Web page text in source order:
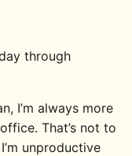
through
I’m always more
That’s not to
unproductive